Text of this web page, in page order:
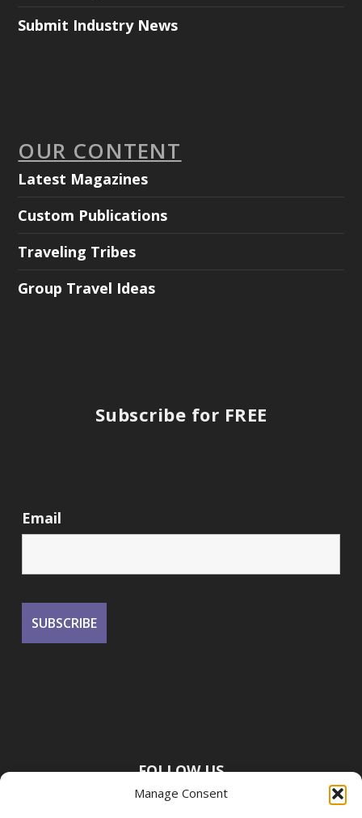
Manage Consent
Submit Industry News
OUR CONTENT
Latest Magazines
Custom Publications
Traveling Tribes
Group Travel Ideas
Subscribe for FREE
Email
FOLLOW US